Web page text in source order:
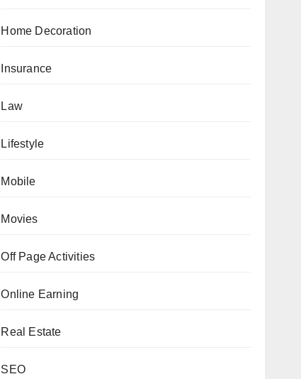
Home Decoration
Insurance
Law
Lifestyle
Mobile
Movies
Off Page Activities
Online Earning
Real Estate
SEO